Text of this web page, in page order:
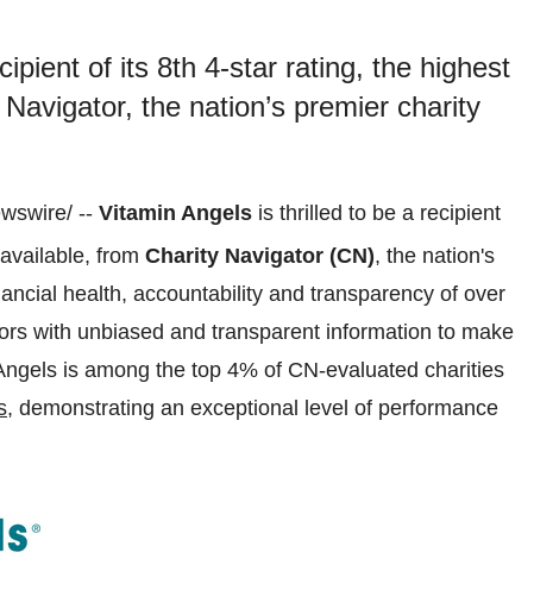
of its 8th 4-star rating, the highest
the nation’s premier charity
-- Vitamin Angels is thrilled to be a recipient
from Charity Navigator (CN), the nation's
health, accountability and transparency of over
with unbiased and transparent information to make
is among the top 4% of CN-evaluated charities
, demonstrating an exceptional level of performance